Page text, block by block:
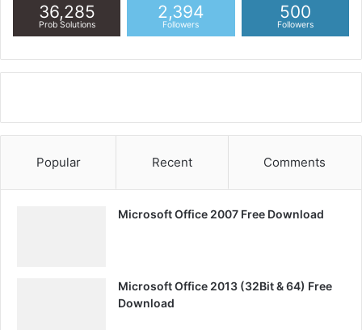
36,285
Prob Solutions
2,394
Followers
500
Followers
Popular Recent Comments
Microsoft Office 2007 Free Download
Microsoft Office 2013 (32Bit & 64) Free
Download